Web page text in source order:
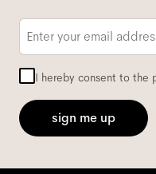
I hereby consent to the
sign me up